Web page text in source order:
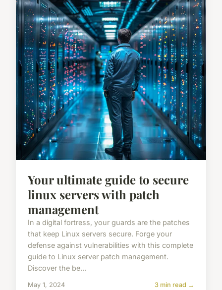
Your ultimate guide to secure
linux servers with patch
management
In a digital fortress, your guards are the patches
that keep Linux servers secure. Forge your
defense against vulnerabilities with this complete
guide to Linux server patch management.
Discover the be...
May 1, 2024 3 min read →